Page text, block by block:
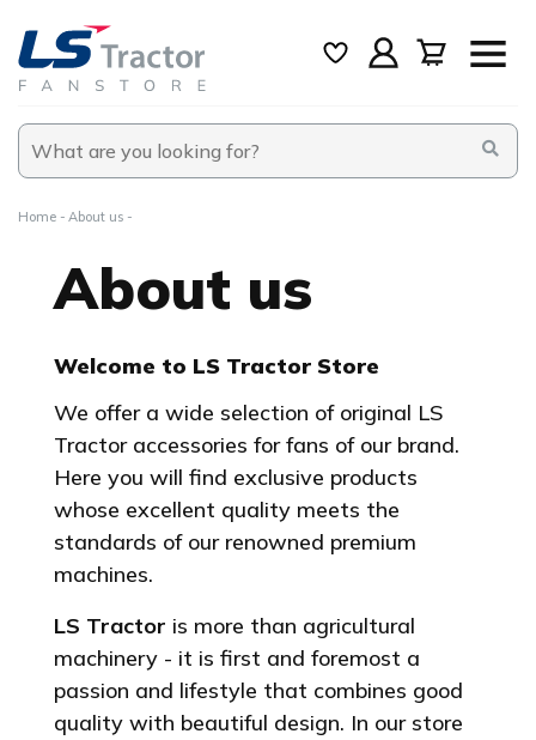
Home About us
About us
Welcome to LS Tractor Store
We offer a wide selection of original LS
Tractor accessories for fans of our brand.
Here you will find exclusive products
whose excellent quality meets the
standards of our renowned premium
machines.
LS Tractor is more than agricultural
machinery - it is first and foremost a
passion and lifestyle that combines good
quality with beautiful design. In our store